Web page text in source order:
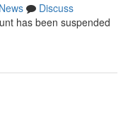
News
Discuss
has been suspended